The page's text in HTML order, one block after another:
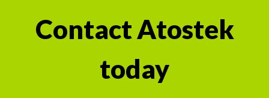
Contact Atostek
today